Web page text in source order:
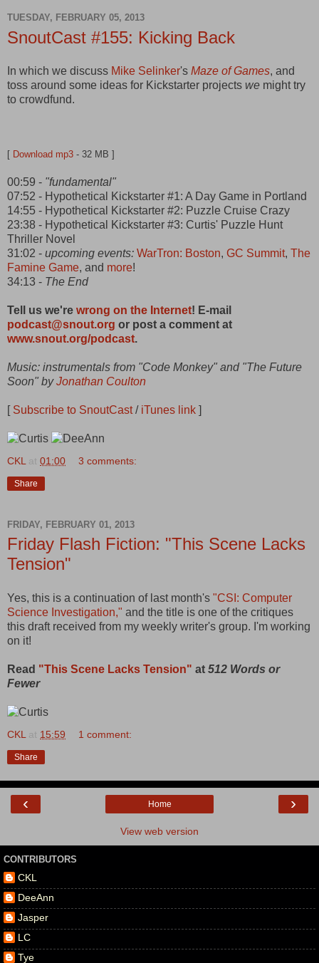
TUESDAY, FEBRUARY 05, 2013
SnoutCast #155: Kicking Back
In which we discuss Mike Selinker's Maze of Games, and
toss around some ideas for Kickstarter projects we might try
to crowdfund.
[ Download mp3 - 32 MB ]
00:59 - "fundamental"
07:52 - Hypothetical Kickstarter #1: A Day Game in Portland
14:55 - Hypothetical Kickstarter #2: Puzzle Cruise Crazy
23:38 - Hypothetical Kickstarter #3: Curtis' Puzzle Hunt
Thriller Novel
31:02 - upcoming events: WarTron: Boston, GC Summit, The
Famine Game, and more!
34:13 - The End
Tell us we're wrong on the Internet! E-mail
podcast@snout.org or post a comment at
www.snout.org/podcast.
Music: instrumentals from "Code Monkey" and "The Future
Soon" byJonathan Coulton
[ Subscribe to SnoutCast/ iTunes link ]
CKL at 01:00 3 comments:
Share
FRIDAY, FEBRUARY 01, 2013
Friday Flash Fiction: "This Scene Lacks
Tension"
Yes, this is a continuation of last month's "CSI: Computer
Science Investigation," and the title is one of the critiques
this draft received from my weekly writer's group. I'm working
on it!
Read "This Scene Lacks Tension" at 512 Words or
Fewer
CKL at 15:59 1 comment:
Share
‹ ›
Home
View web version
CONTRIBUTORS
CKL
DeeAnn
Jasper
LC
Tye